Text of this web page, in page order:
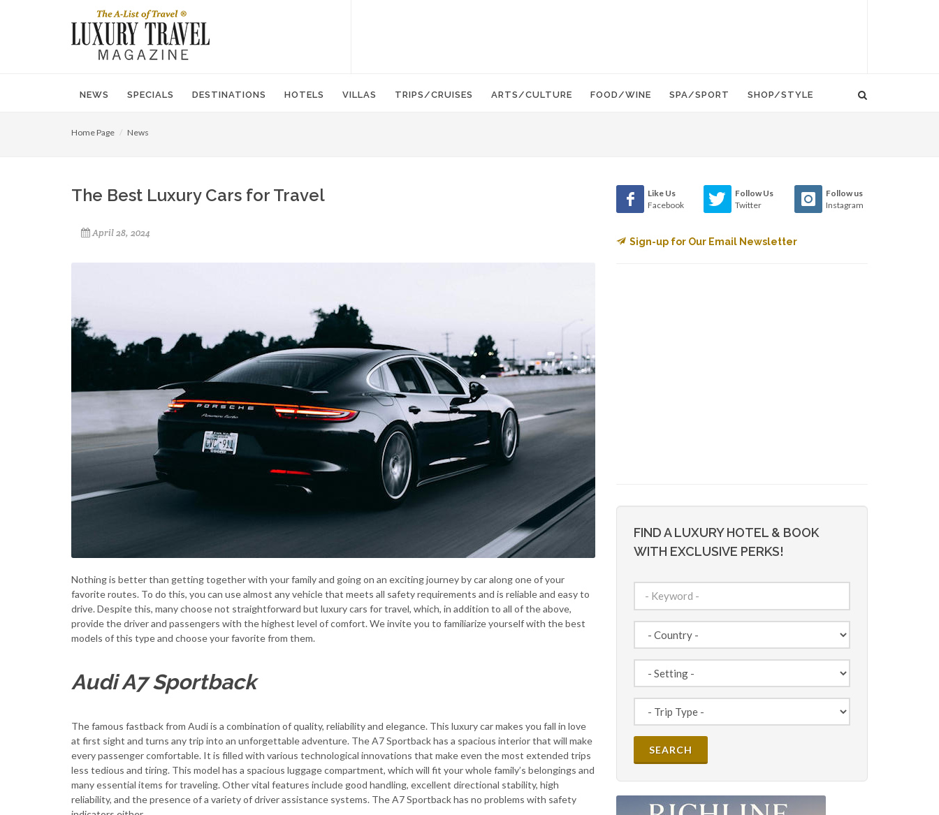
NEWS SPECIALS DESTINATIONS HOTELS VILLAS TRIPS/CRUISES ARTS/CULTURE FOOD/WINE SPA/SPORT SHOP/STYLE
Home Page News
The Best Luxury Cars for Travel
April 28, 2024
Nothing is better than getting together with your family and going on an exciting journey by car along one of your
favorite routes. To do this, you can use almost any vehicle that meets all safety requirements and is reliable and easy to
drive. Despite this, many choose not straightforward but luxury cars for travel, which, in addition to all of the above,
provide the driver and passengers with the highest level of comfort. We invite you to familiarize yourself with the best
models of this type and choose your favorite from them.
Audi A7 Sportback
The famous fastback from Audi is a combination of quality, reliability and elegance. This luxury car makes you fall in love
at first sight and turns any trip into an unforgettable adventure. The A7 Sportback has a spacious interior that will make
every passenger comfortable. It is filled with various technological innovations that make even the most extended trips
less tedious and tiring. This model has a spacious luggage compartment, which will fit your whole family’s belongings and
many essential items for traveling. Other vital features include good handling, excellent directional stability, high
reliability, and the presence of a variety of driver assistance systems. The A7 Sportback has no problems with safety
Like Us
Facebook
Follow Us
Twitter
Follow us
Instagram
Sign-up for Our Email Newsletter
FIND A LUXURY HOTEL & BOOK
WITH EXCLUSIVE PERKS!